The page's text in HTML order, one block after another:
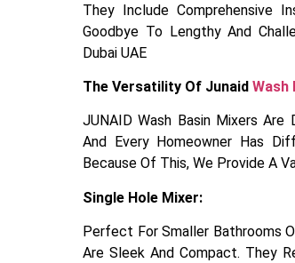
They Include Comprehensive
Goodbye To Lengthy And
Dubai UAE
The Versatility Of Junaid Wash
JUNAID Wash Basin Mixers Are
And Every Homeowner Has
Because Of This, We Provide A
Single Hole Mixer:
Perfect For Smaller Bathrooms
Are Sleek And Compact. They